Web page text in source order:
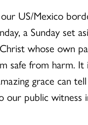
US/Mexico
a Sunday set
whose own
safe from harm. It
grace can
our public witness